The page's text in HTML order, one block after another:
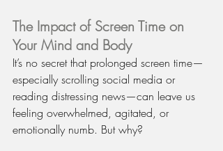
The Impact of Screen Time on
Your Mind and Body
It’s no secret that prolonged screen time—
especially scrolling social media or
reading distressing news—can leave us
feeling overwhelmed, agitated, or
emotionally numb. But why?